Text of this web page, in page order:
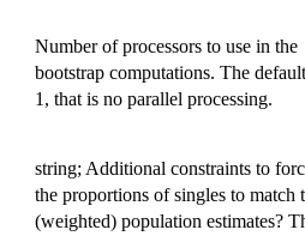
Number of processors to use in the
bootstrap computations. The
1, that is no parallel processing.
string; Additional constraints to
the proportions of singles to match
(weighted) population estimates?